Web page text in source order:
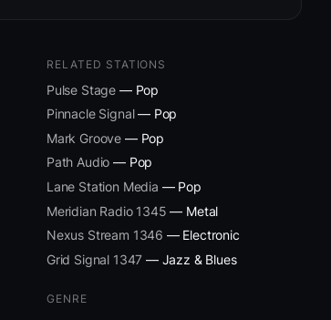
RELATED STATIONS
Pulse Stage — Pop
Pinnacle Signal— Pop
Mark Groove — Pop
Path Audio — Pop
Lane Station Media — Pop
Meridian Radio 1345 — Metal
Nexus Stream 1346 — Electronic
Grid Signal 1347 — Jazz & Blues
GENRE